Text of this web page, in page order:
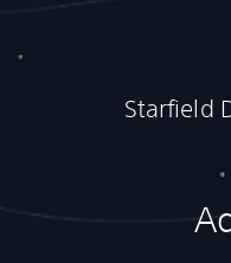
Starfield